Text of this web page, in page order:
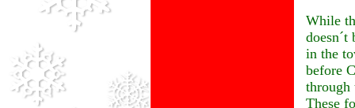
While
doesn´t
in the
before
through
These